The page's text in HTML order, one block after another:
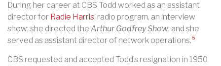
During her career at CBS Todd worked as an assistant
director for Radie Harris’ radio program, an interview
show; she directed the Arthur Godfrey Show; and she
served as assistant director of network operations.6
CBS requested and accepted Todd’s resignation in 1950